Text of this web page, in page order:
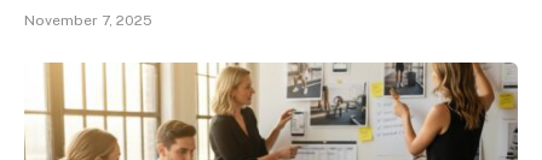
November 7, 2025